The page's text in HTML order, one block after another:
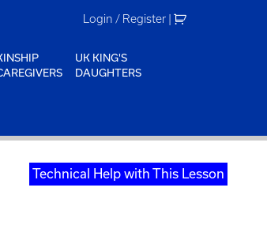
Login / Register |
UK KING'S
DAUGHTERS
Technical Help with This Lesson